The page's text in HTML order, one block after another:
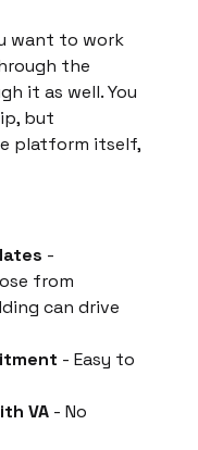
want to work
the
it as well. You
but
platform itself,
-
from
can drive
- Easy to
VA - No